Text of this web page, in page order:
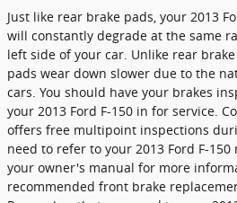
Just like rear brake pads, your 2013
will constantly degrade at the same
left side of your car. Unlike rear
pads wear down slower due to the
cars. You should have your brakes
your 2013 Ford F-150 in for service.
offers free multipoint inspections
need to refer to your 2013 Ford F-
your owner's manual for more
recommended front brake